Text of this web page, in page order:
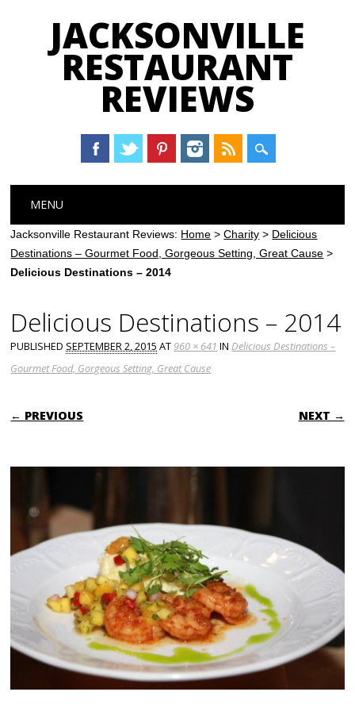
JACKSONVILLE
RESTAURANT
REVIEWS
Main menu
content
MENU
Jacksonville Restaurant Reviews: Home >Charity > Delicious
Destinations – Gourmet Food, Gorgeous Setting, Great Cause >
Delicious Destinations – 2014
Delicious Destinations – 2014
PUBLISHED SEPTEMBER 2, 2015 AT960 × 641 INDelicious Destinations –
Gourmet Food, Gorgeous Setting, Great Cause
← PREVIOUS NEXT →